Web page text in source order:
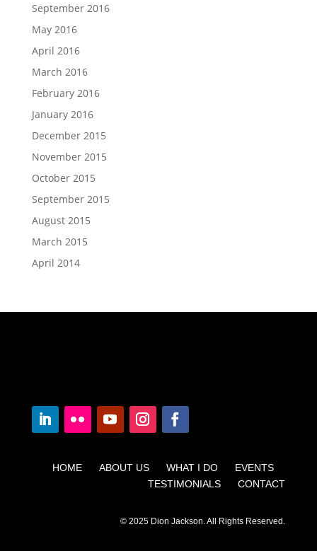
September 2016
May 2016
April 2016
March 2016
February 2016
January 2016
December 2015
November 2015
October 2015
September 2015
August 2015
March 2015
April 2014
HOME ABOUT US WHAT I DO EVENTS
TESTIMONIALS CONTACT
© 2025 Dion Jackson. All Rights Reserved.